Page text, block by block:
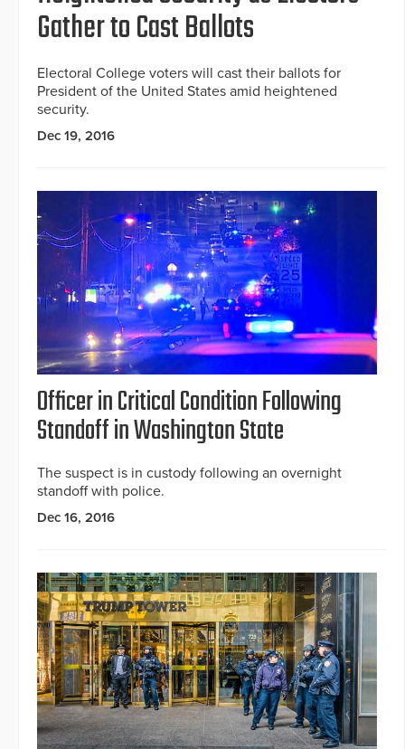
Gather to Cast Ballots
Electoral College voters will cast their ballots for
President of the United States amid heightened
security.
Dec 19, 2016
Officer in Critical Condition Following
Standoff in Washington State
The suspect is in custody following an overnight
standoff with police.
Dec 16, 2016